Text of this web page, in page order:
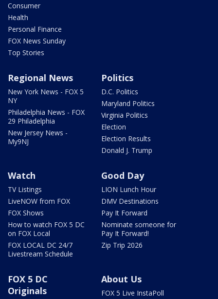
Consumer
Health
Personal Finance
FOX News Sunday
Top Stories
Regional News
New York News - FOX 5
NY
Philadelphia News - FOX
29 Philadelphia
New Jersey News -
My9NJ
Politics
D.C. Politics
Maryland Politics
Virginia Politics
Election
Election Results
Donald J. Trump
Watch
TV Listings
LiveNOW from FOX
FOX Shows
How to watch FOX 5 DC
on FOX Local
FOX LOCAL DC 24/7
Livestream Schedule
Good Day
LION Lunch Hour
DMV Destinations
Pay It Forward
Nominate someone for
Pay It Forward!
Zip Trip 2026
FOX 5 DC
Originals
About Us
FOX 5 Live InstaPoll